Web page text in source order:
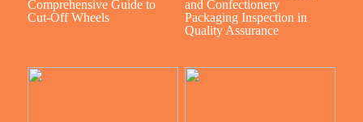
Comprehensive Guide to
Cut-Off Wheels
and Confectionery
Packaging Inspection in
Quality Assurance